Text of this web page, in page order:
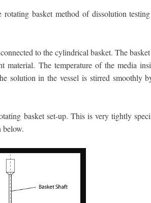
basket method of dissolution
to the cylindrical basket. The
material. The temperature of the media
solution in the vessel is stirred smoothly
basket set-up. This is very tightly
below.